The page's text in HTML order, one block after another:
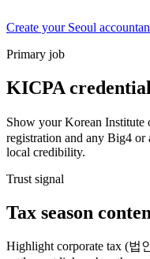
Create your Seoul
Primary job
KICPA
Show your Korean
registration and any Big4
local credibility.
Trust signal
Tax season
Highlight corporate tax (법